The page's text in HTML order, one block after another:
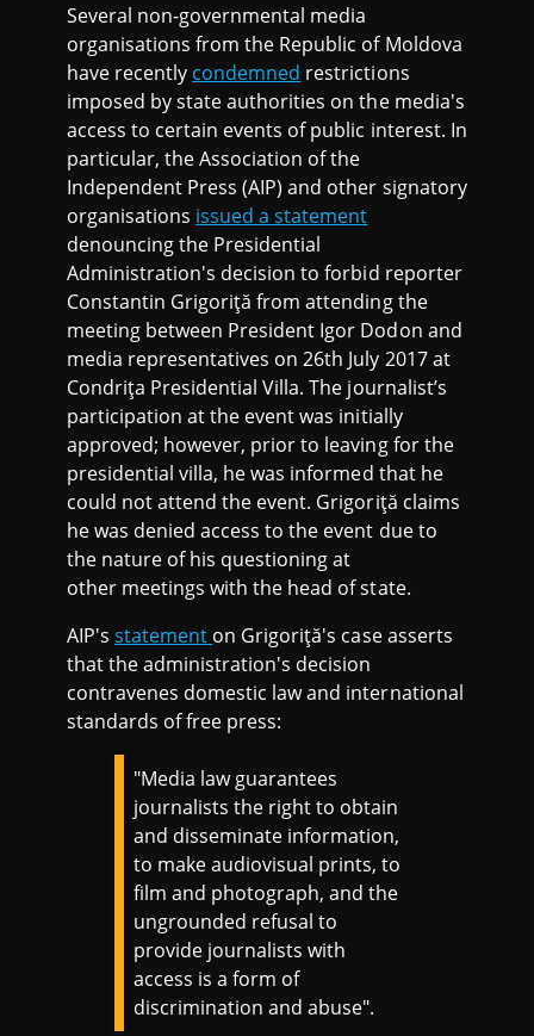
Several non-governmental media
organisations from the Republic of Moldova
have recently condemned restrictions
imposed by state authorities on the media's
access to certain events of public interest. In
particular, the Association of the
Independent Press (AIP) and other signatory
organisations issued a statement
denouncing the Presidential
Administration's decision to forbid reporter
Constantin Grigoriţă from attending the
meeting between President Igor Dodon and
media representatives on 26th July 2017 at
Condriţa Presidential Villa. The journalist’s
participation at the event was initially
approved; however, prior to leaving for the
presidential villa, he was informed that he
could not attend the event. Grigoriţă claims
he was denied access to the event due to
the nature of his questioning at
other meetings with the head of state.
AIP'sstatement on Grigoriţă's case asserts
that the administration's decision
contravenes domestic law and international
standards of free press:
"Media law guarantees
journalists the right to obtain
and disseminate information,
to make audiovisual prints, to
film and photograph, and the
ungrounded refusal to
provide journalists with
access is a form of
discrimination and abuse".